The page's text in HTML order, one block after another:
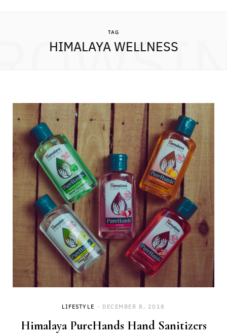
TAG
HIMALAYA WELLNESS
LIFESTYLE DECEMBER 8, 2018
Himalaya PureHands Hand Sanitizers